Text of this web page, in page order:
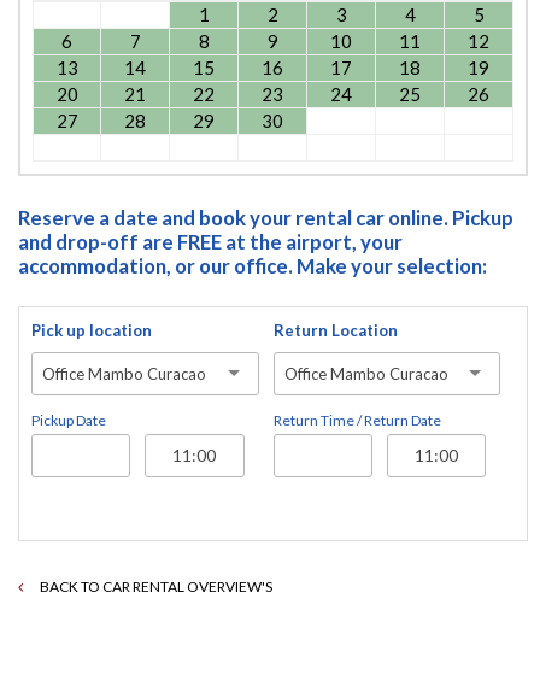
1
2 3 4
5
6
7 8 9 10 11
12
13
14 15 16 17 18
19
20
21 22 23 24 25
26
27
28 29 30
Reserve a date and book your rental car online. Pickup
and drop-off are FREE at the airport, your
accommodation, or our office. Make your selection:
Pick up location
Office Mambo Curacao
Pickup Date
Return Location
Office Mambo Curacao
Return Time / Return Date
BACK TO CAR RENTAL OVERVIEW'S